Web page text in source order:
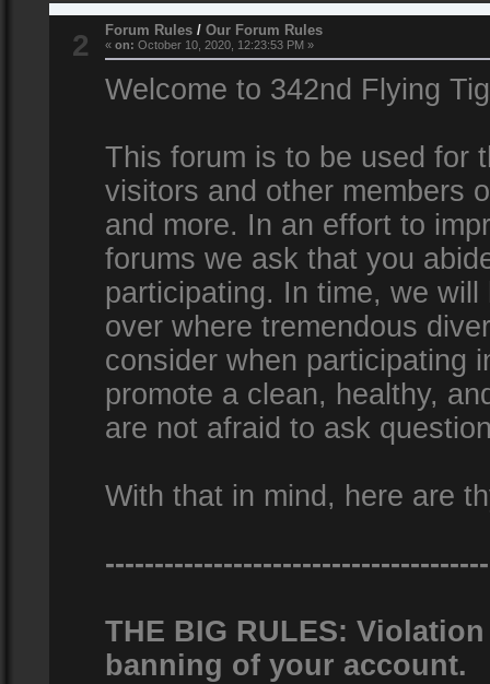
2 Forum Rules /Our Forum Rules
«on: October 10, 2020, 12:23:53 PM »
Welcome to 342nd Flying
This forum is to be used for
visitors and other members
and more. In an effort to
forums we ask that you
participating. In time, we
over where tremendous
consider when participating
promote a clean, healthy,
are not afraid to ask
With that in mind, here are
THE BIG RULES:
banning of your account.